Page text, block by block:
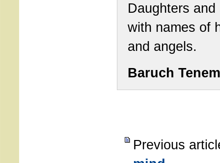
Daughters and
with names of
and angels.
Baruch
Previous